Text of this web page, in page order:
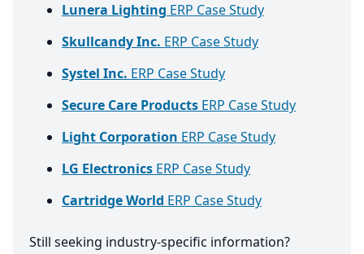
Lunera Lighting ERP Case Study
Skullcandy Inc. ERP Case Study
Systel Inc. ERP Case Study
Secure Care Products ERP Case Study
Light Corporation ERP Case Study
LG Electronics ERP Case Study
Cartridge World ERP Case Study
Still seeking industry-specific information?